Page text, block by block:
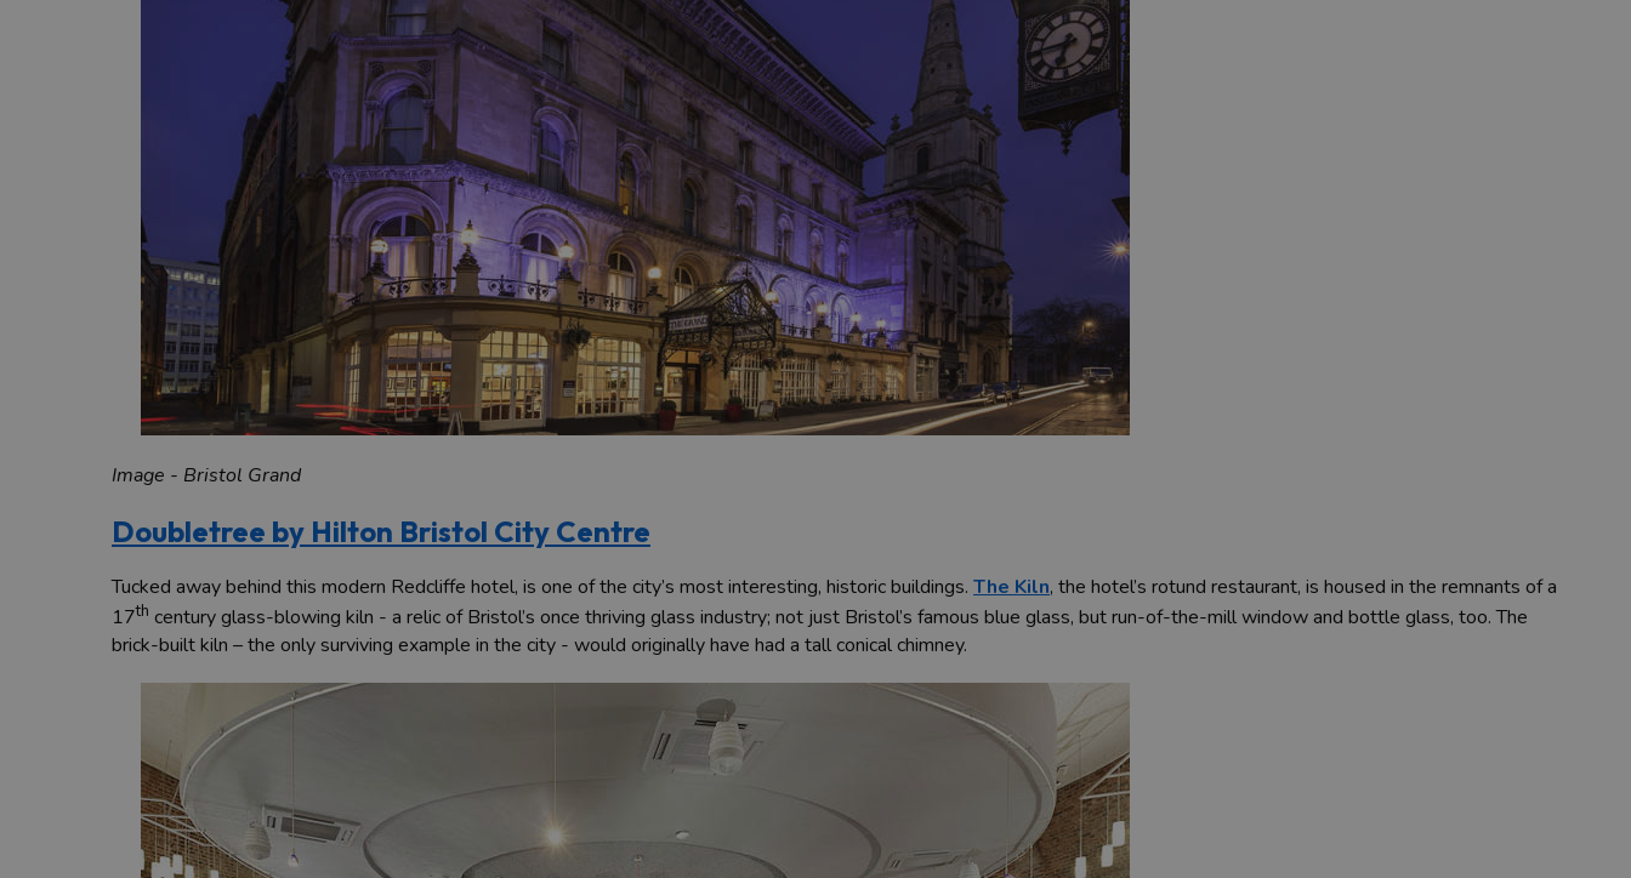
Image - Bristol Grand
Doubletree by Hilton Bristol City Centre
Tucked away behind this modern Redcliffe hotel, is one of the city’s most interesting, historic buildings. The Kiln, the hotel’s rotund restaurant, is housed in the remnants of a
17th century glass-blowing kiln - a relic of Bristol’s once thriving glass industry; not just Bristol’s famous blue glass, but run-of-the-mill window and bottle glass, too. The
brick-built kiln – the only surviving example in the city - would originally have had a tall conical chimney.